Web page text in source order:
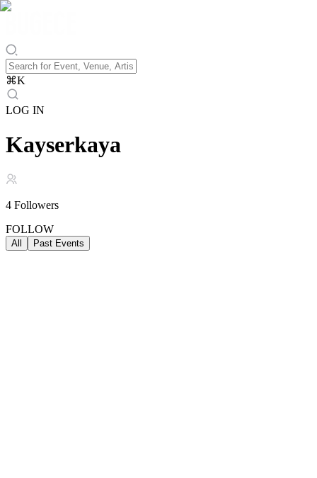
⌘K
LOG IN
Kayserkaya
4 Followers
FOLLOW
All Past Events